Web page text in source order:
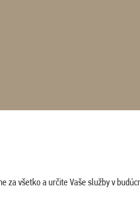
za všetko a určite Vaše služby v